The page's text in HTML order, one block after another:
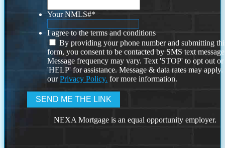
Your NMLS#*
I agree to the terms and conditions
By providing your phone number and submitting
form, you consent to be contacted by SMS text
Message frequency may vary. Text 'STOP' to opt out or
'HELP' for assistance. Message & data rates may
ourPrivacy Policy. for more information.
NEXA Mortgage is an equal opportunity employer.